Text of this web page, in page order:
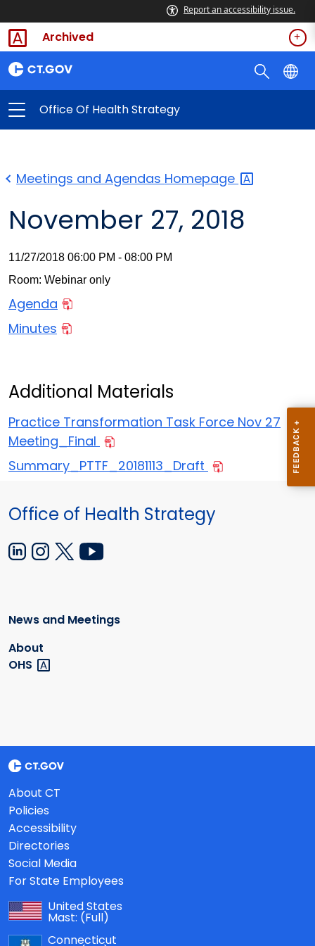
Report an accessibility issue.
Archived
Office Of Health Strategy
Meetings and Agendas Homepage
November 27, 2018
11/27/2018 06:00 PM - 08:00 PM
Room: Webinar only
Agenda
Minutes
Additional Materials
Practice Transformation Task Force Nov 27
Meeting_Final
Summary_PTTF_20181113_Draft
Office of Health Strategy
News and Meetings
About
OHS
About CT
Policies
Accessibility
Directories
Social Media
For State Employees
United States
Mast: (Full)
Connecticut